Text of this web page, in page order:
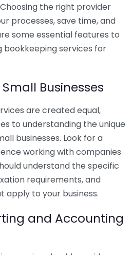
the right provider
processes, save time, and
some essential features to
bookkeeping services for
Businesses
are created equal,
to understanding the unique
businesses. Look for a
working with companies
understand the specific
requirements, and
apply to your business.
and Accounting